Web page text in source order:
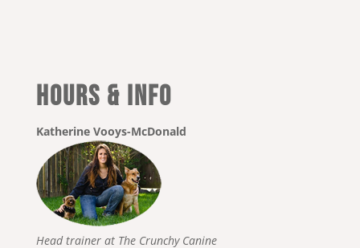
Hours & Info
Katherine Vooys-McDonald
Head trainer at The Crunchy Canine